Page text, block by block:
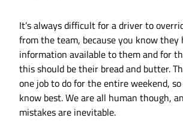
It’s always difficult for a driver to
from the team, because you know they
information available to them and for
this should be their bread and butter.
one job to do for the entire weekend,
know best. We are all human though,
mistakes are inevitable.